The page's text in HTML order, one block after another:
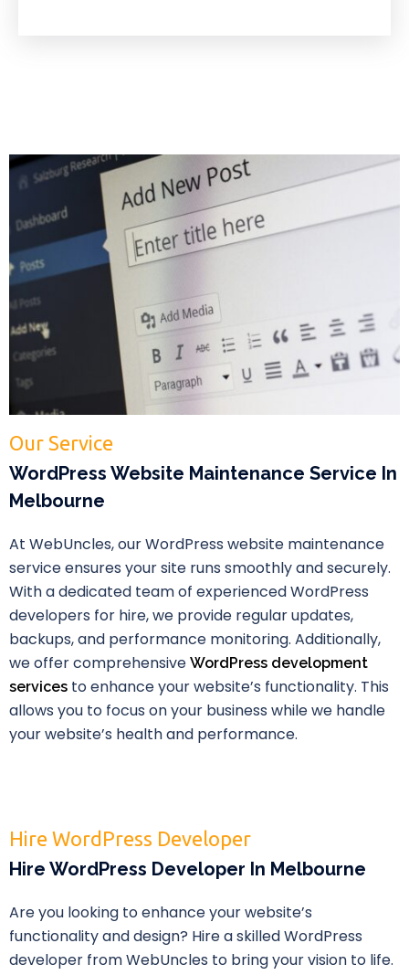
Our Service
WordPress Website Maintenance Service In
Melbourne
At WebUncles, our WordPress website maintenance
service ensures your site runs smoothly and securely.
With a dedicated team of experienced WordPress
developers for hire, we provide regular updates,
backups, and performance monitoring. Additionally,
we offer comprehensive WordPress development
services to enhance your website’s functionality. This
allows you to focus on your business while we handle
your website’s health and performance.
Hire WordPress Developer
Hire WordPress Developer In Melbourne
Are you looking to enhance your website’s
functionality and design? Hire a skilled WordPress
developer from WebUncles to bring your vision to life.